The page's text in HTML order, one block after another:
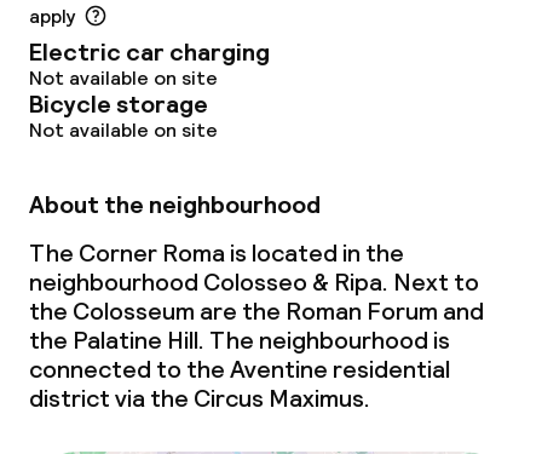
Cleaning facilities
Laundry service
apply
Electric car charging
Not available on site
Bicycle storage
Not available on site
About the neighbourhood
The Corner Roma is located in the
neighbourhood Colosseo & Ripa. Next to
the Colosseum are the Roman Forum and
the Palatine Hill. The neighbourhood is
connected to the Aventine residential
district via the Circus Maximus.